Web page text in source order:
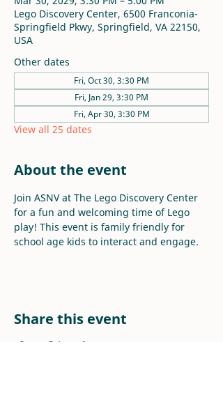
Lego Discovery Center, 6500 Franconia-
Springfield Pkwy, Springfield, VA 22150,
USA
Other dates
Fri, Oct 30, 3:30 PM
Fri, Jan 29, 3:30 PM
Fri, Apr 30, 3:30 PM
View all 25 dates
About the event
Join ASNV at The Lego Discovery Center
for a fun and welcoming time of Lego
play! This event is family friendly for
school age kids to interact and engage.
Share this event